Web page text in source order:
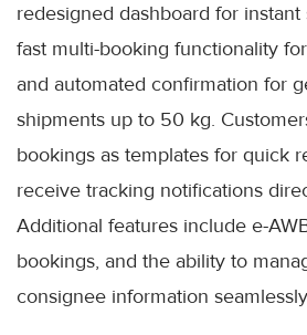
redesigned dashboard for
fast multi-booking functionality
and automated confirmation for
shipments up to 50 kg.
bookings as templates for quick
receive tracking notifications
Additional features include e-
bookings, and the ability to
consignee information